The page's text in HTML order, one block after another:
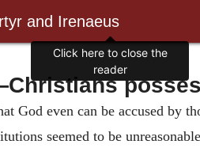
and Irenaeus
God even can be accused by
seemed to be
Click here to close the
reader